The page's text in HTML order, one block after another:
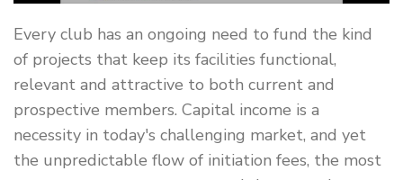
Every club has an ongoing need to fund the kind
of projects that keep its facilities functional,
relevant and attractive to both current and
prospective members. Capital income is a
necessity in today's challenging market, and yet
the unpredictable flow of initiation fees, the most